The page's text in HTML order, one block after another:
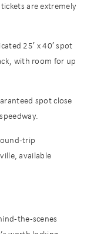
book, no
booking
are extremely
25′ x 40′ spot
with room for up
spot close
trip
available
the-scenes